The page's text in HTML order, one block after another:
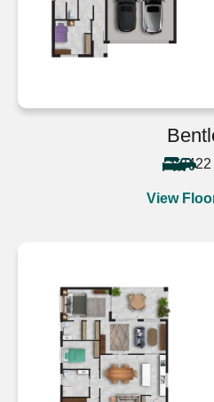
422
View